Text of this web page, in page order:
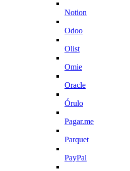
Notion
Odoo
Olist
Omie
Oracle
Órulo
Pagar.me
Parquet
PayPal